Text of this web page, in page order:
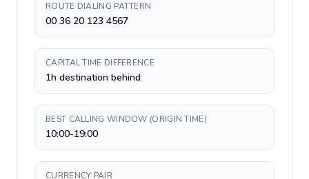
ROUTE DIALING PATTERN
00 36 20 123 4567
CAPITAL TIME DIFFERENCE
1h destination behind
BEST CALLING WINDOW (ORIGIN TIME)
10:00-19:00
CURRENCY PAIR